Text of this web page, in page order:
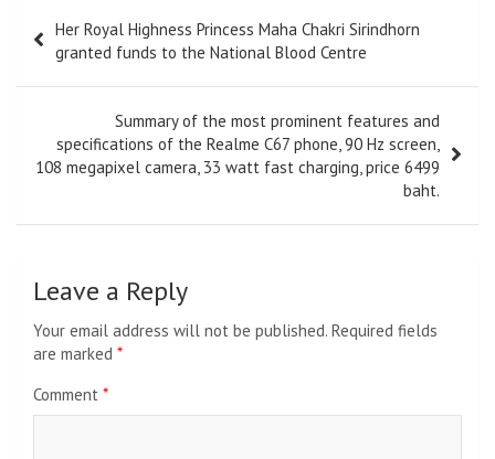
navigation
Her Royal Highness Princess Maha Chakri Sirindhorn
granted funds to the National Blood Centre
Summary of the most prominent features and
specifications of the Realme C67 phone, 90 Hz screen,
108 megapixel camera, 33 watt fast charging, price 6499
baht.
Leave a Reply
Your email address will not be published. Required fields
are marked *
Comment *